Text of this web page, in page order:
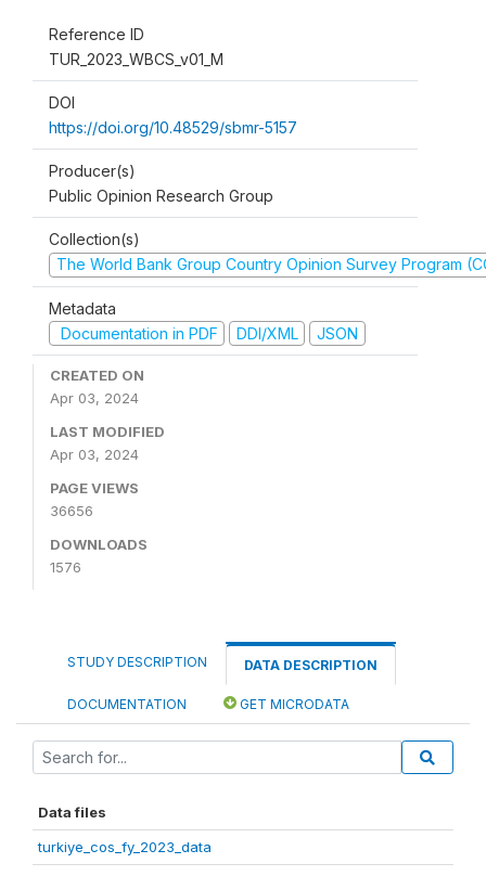
Reference ID
TUR_2023_WBCS_v01_M
DOI
https://doi.org/10.48529/sbmr-5157
Producer(s)
Public Opinion Research Group
Collection(s)
The World Bank Group Country Opinion Survey Program
Metadata
Documentation in PDF
DDI/XML JSON
CREATED ON
Apr 03, 2024
LAST MODIFIED
Apr 03, 2024
PAGE VIEWS
36656
DOWNLOADS
1576
STUDY DESCRIPTION DATA DESCRIPTION
DOCUMENTATION GET MICRODATA
Data files
turkiye_cos_fy_2023_data